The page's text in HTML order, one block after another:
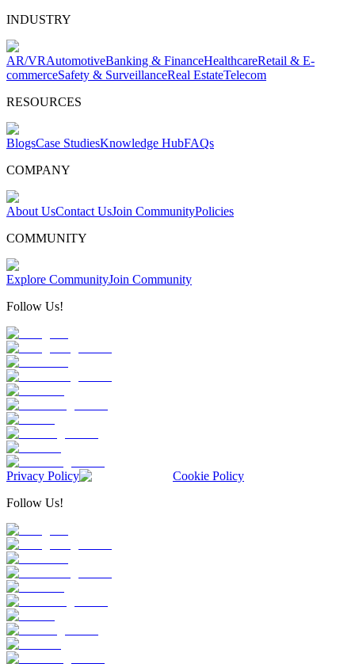
INDUSTRY
AR/VRAutomotiveBanking & FinanceHealthcareRetail & E-
commerceSafety & SurveillanceReal EstateTelecom
RESOURCES
BlogsCase StudiesKnowledge HubFAQs
COMPANY
About UsContact UsJoin CommunityPolicies
COMMUNITY
Explore CommunityJoin Community
Follow Us!
Privacy Policy
Cookie Policy
Follow Us!